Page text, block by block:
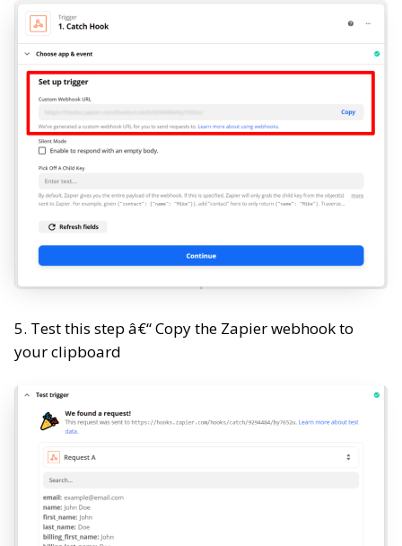
5. Test this step â€“ Copy the Zapier webhook to
your clipboard